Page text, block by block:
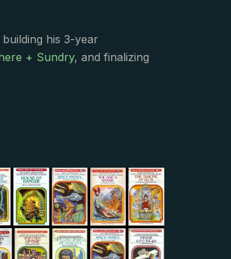
his 3-year
+ Sundry, and finalizing